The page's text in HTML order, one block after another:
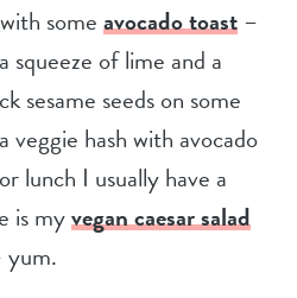
someavocado toast–
squeeze of lime and a
sesame seeds on some
veggie hash with avocado
lunch I usually have a
is myvegan caesar salad
yum.